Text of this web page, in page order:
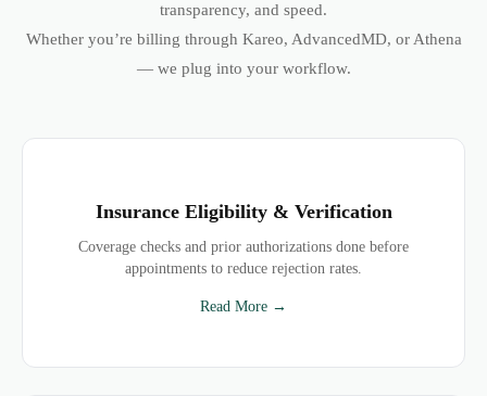
transparency, and speed.
Whether you’re billing through Kareo, AdvancedMD, or Athena
— we plug into your workflow.
Insurance Eligibility & Verification
Coverage checks and prior authorizations done before
appointments to reduce rejection rates.
Read More →